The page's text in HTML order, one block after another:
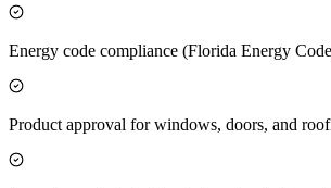
Energy code compliance (Florida Energy
Product approval for windows, doors, and